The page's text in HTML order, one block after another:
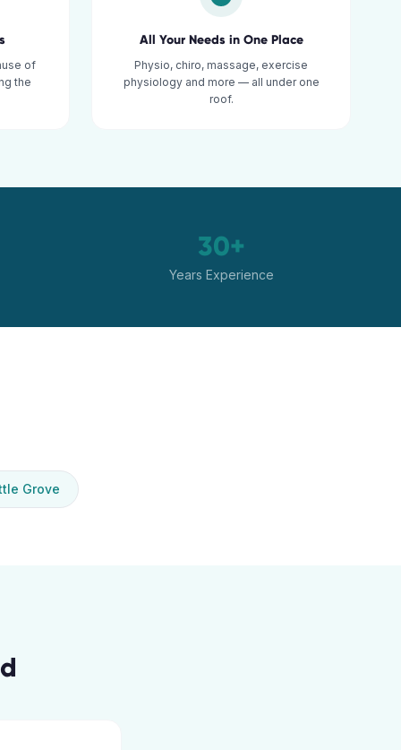
of
the
All Your Needs in One Place
Physio, chiro, massage, exercise
physiology and more — all under one
roof.
30+
Years Experience
Grove